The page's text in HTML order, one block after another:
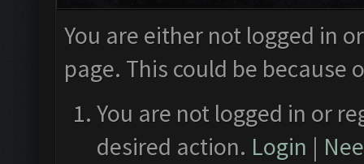
You are either not logged in
page. This could be
You are not logged in or
desired action. Login |